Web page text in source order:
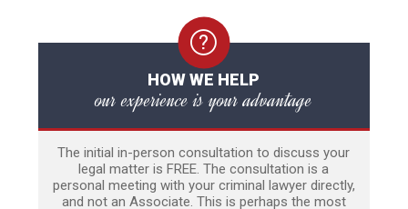
HOW WE HELP
our experience is your advantage
The initial in-person consultation to discuss your
legal matter is FREE. The consultation is a
personal meeting with your criminal lawyer directly,
and not an Associate. This is perhaps the most